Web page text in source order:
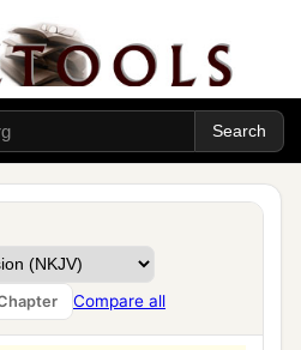
Compare all
‡
died before their father,
Eleazar and
priests. ‡
sons of Ithamar, divided
schedule of their service.